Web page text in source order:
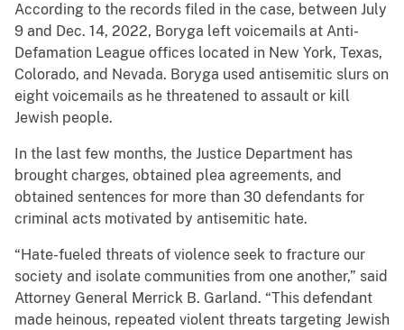
According to the records filed in the case, between July
9 and Dec. 14, 2022, Boryga left voicemails at Anti-
Defamation League offices located in New York, Texas,
Colorado, and Nevada. Boryga used antisemitic slurs on
eight voicemails as he threatened to assault or kill
Jewish people.
In the last few months, the Justice Department has
brought charges, obtained plea agreements, and
obtained sentences for more than 30 defendants for
criminal acts motivated by antisemitic hate.
“Hate-fueled threats of violence seek to fracture our
society and isolate communities from one another,” said
Attorney General Merrick B. Garland. “This defendant
made heinous, repeated violent threats targeting Jewish